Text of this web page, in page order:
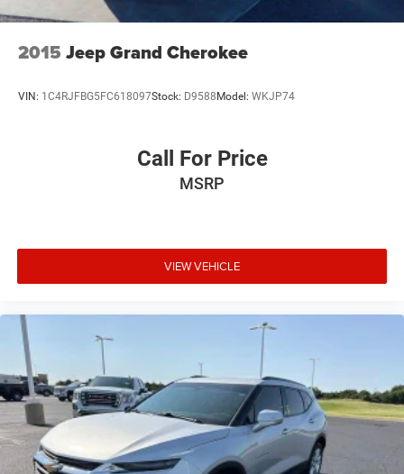
2015 Jeep Grand Cherokee
VIN: 1C4RJFBG5FC618097Stock: D9588 Model: WKJP74
Call For Price
MSRP
VIEW VEHICLE